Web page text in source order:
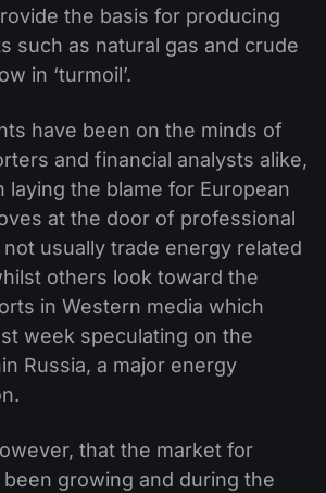
the basis for producing
such as natural gas and crude
in ‘turmoil’.
have been on the minds of
and financial analysts alike,
laying the blame for European
at the door of professional
usually trade energy related
others look toward the
in Western media which
week speculating on the
Russia, a major energy
that the market for
been growing and during the